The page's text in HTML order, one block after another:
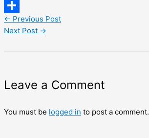
LinkedIn
Share
← Previous Post
Next Post →
Leave a Comment
You must be logged in to post a comment.